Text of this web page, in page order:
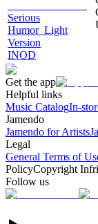
Serious
Humor_Light
Version
INOD
Get the app
Helpful links
Music CatalogIn-
Jamendo
Jamendo for Artists
Legal
General Terms of
PolicyCopyright
Follow us